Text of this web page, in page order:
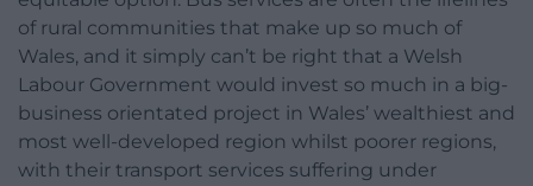
of rural communities that make up so much of
Wales, and it simply can’t be right that a Welsh
Labour Government would invest so much in a big-
business orientated project in Wales’ wealthiest and
most well-developed region whilst poorer regions,
with their transport services suffering under